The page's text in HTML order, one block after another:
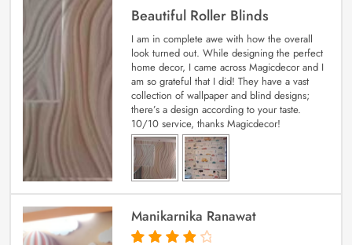
Beautiful Roller Blinds
I am in complete awe with how the overall
look turned out. While designing the perfect
home decor, I came across Magicdecor and I
am so grateful that I did! They have a vast
collection of wallpaper and blind designs;
there’s a design according to your taste.
10/10 service, thanks Magicdecor!
Manikarnika Ranawat